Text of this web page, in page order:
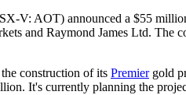
V: AOT) announced a $55
and Raymond James Ltd. The
construction of its Premiergold
It's currently planning the